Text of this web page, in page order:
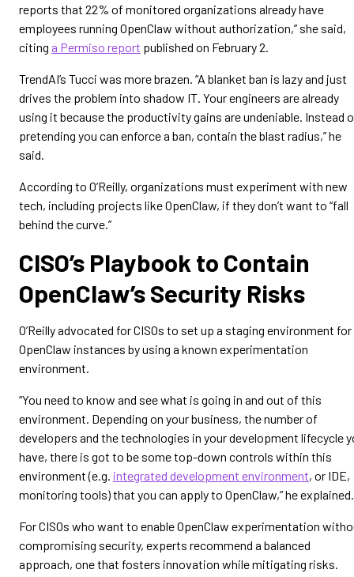
reports that 22% of monitored organizations already have
employees running OpenClaw without authorization,” she said,
citing a Permiso report published on February 2.
TrendAI’s Tucci was more brazen. “A blanket ban is lazy and just
drives the problem into shadow IT. Your engineers are already
using it because the productivity gains are undeniable. Instead
pretending you can enforce a ban, contain the blast radius,” he
said.
According to O’Reilly, organizations must experiment with new
tech, including projects like OpenClaw, if they don’t want to “fall
behind the curve.”
CISO’s Playbook to Contain
OpenClaw’s Security Risks
O’Reilly advocated for CISOs to set up a staging environment for
OpenClaw instances by using a known experimentation
environment.
“You need to know and see what is going in and out of this
environment. Depending on your business, the number of
developers and the technologies in your development lifecycle
have, there is got to be some top-down controls within this
environment (e.g. integrated development environment, or IDE,
monitoring tools) that you can apply to OpenClaw,” he explained.
For CISOs who want to enable OpenClaw experimentation
compromising security, experts recommend a balanced
approach, one that fosters innovation while mitigating risks.